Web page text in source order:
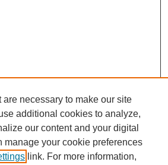
necessary to make our site
additional cookies to analyze,
our content and your digital
manage your cookie preferences
link. For more information,